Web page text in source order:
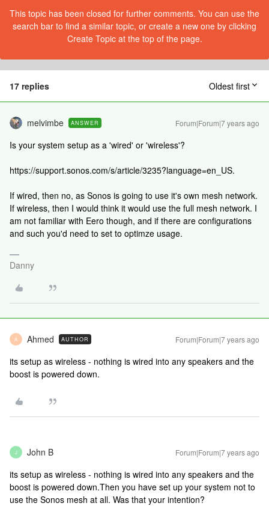
This topic has been closed for further comments. You can use the
search bar to find a similar topic, or create a new one by clicking
Create Topic at the top of the page.
17 replies Oldest first
melvimbe ANSWER Forum|Forum|7 years ago
Is your system setup as a 'wired' or 'wireless'?
https://support.sonos.com/s/article/3235?language=en_US.
If wired, then no, as Sonos is going to use it's own mesh network.
If wireless, then I would think it would use the full mesh network. I
am not familiar with Eero though, and if there are configurations
and such you'd need to set to optimze usage.
Danny
A Ahmed AUTHOR Forum|Forum|7 years ago
its setup as wireless - nothing is wired into any speakers and the
boost is powered down.
J John B Forum|Forum|7 years ago
its setup as wireless - nothing is wired into any speakers and the
boost is powered down.Then you have set up your system not to
use the Sonos mesh at all. Was that your intention?